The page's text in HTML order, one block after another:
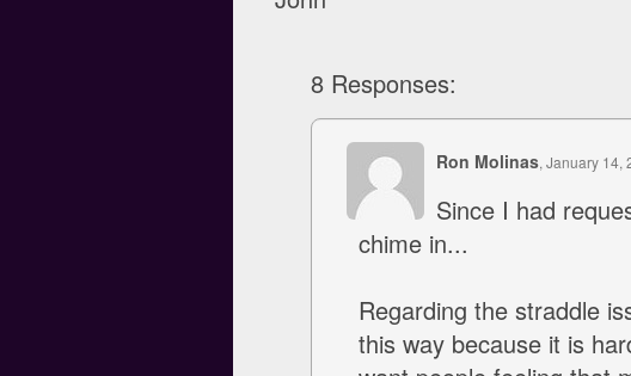
8 Responses:
Ron Molinas, January 14,
Since I had
chime in...
Regarding the straddle
this way because it is